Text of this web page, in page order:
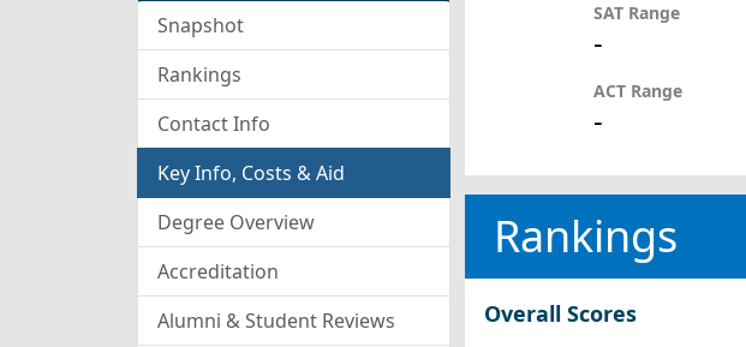
Snapshot
Rankings
Contact Info
Key Info, Costs & Aid
Degree Overview
Accreditation
Alumni & Student Reviews
SAT Range
-
ACT Range
-
Rankings
Overall Scores